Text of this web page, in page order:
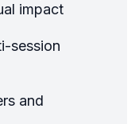
impact
session
and